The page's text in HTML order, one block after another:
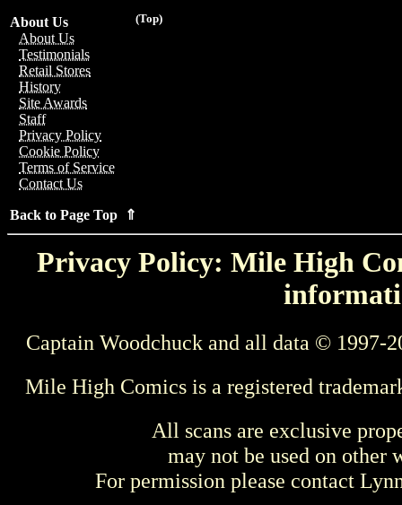
(Top)
About Us
About Us
Testimonials
Retail Stores
History
Site Awards
Staff
Privacy Policy
Cookie Policy
Terms of Service
Contact Us
Back to Page Top ⇑
Privacy Policy: Mile High
Captain Woodchuck and all data © 1997-
Mile High Comics is a registered
All scans are exclusive
may not be used on other
For permission please contact